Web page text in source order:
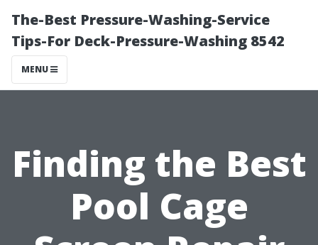
The-Best Pressure-Washing-Service
Tips-For Deck-Pressure-Washing 8542
MENU
Finding the Best
Pool Cage